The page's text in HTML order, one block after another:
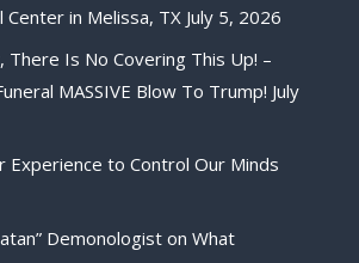
Center in Melissa, TX July 5, 2026
There Is No Covering This Up! –
MASSIVE Blow To Trump! July
Experience to Control Our Minds
Demonologist on What